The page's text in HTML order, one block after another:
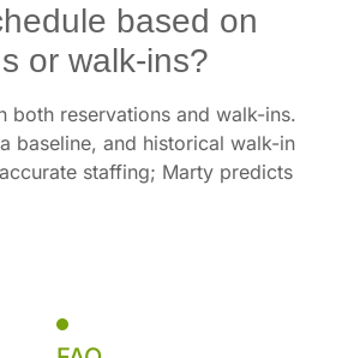
based on
or walk-ins?
both reservations and walk-ins.
baseline, and historical walk-in
staffing; Marty predicts